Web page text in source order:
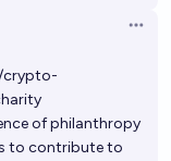
crypto-
of philanthropy
to contribute to